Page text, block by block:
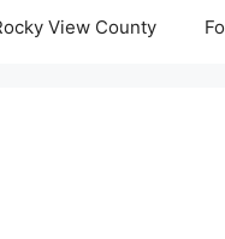
View County